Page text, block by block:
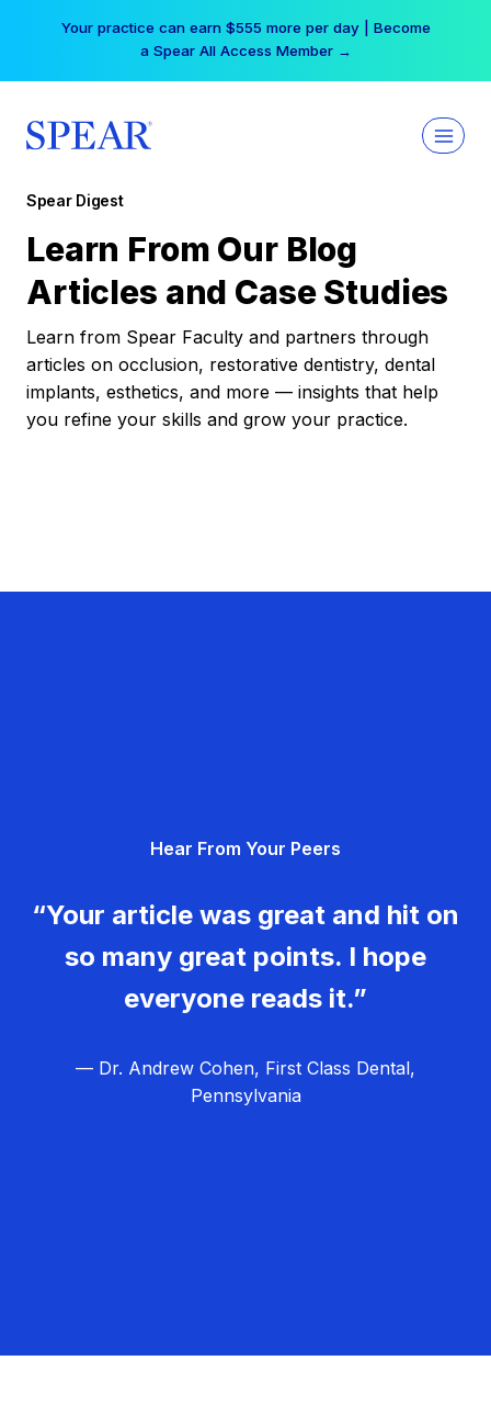
Your practice can earn $555 more per day | Become
a Spear All Access Member →
Spear Digest
Learn From Our Blog
Articles and Case Studies
Learn from Spear Faculty and partners through
articles on occlusion, restorative dentistry, dental
implants, esthetics, and more — insights that help
you refine your skills and grow your practice.
Hear From Your Peers
“Your article was great and hit on
so many great points. I hope
everyone reads it.”
— Dr. Andrew Cohen, First Class Dental,
Pennsylvania